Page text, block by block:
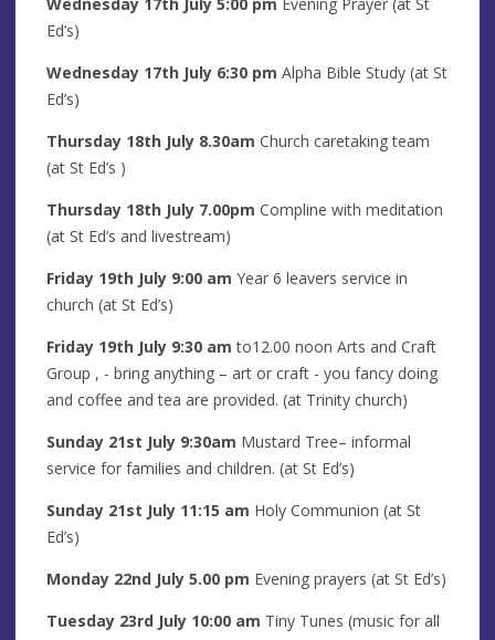
Ed’s)
Wednesday 17th July 6:30 pm Alpha Bible Study (at St
Ed’s)
Thursday 18th July 8.30am Church caretaking team
(at St Ed’s )
Thursday 18th July 7.00pm Compline with meditation
(at St Ed’s and livestream)
Friday 19th July 9:00 am Year 6 leavers service in
church (at St Ed’s)
Friday 19th July 9:30 am to12.00 noon Arts and Craft
Group , - bring anything – art or craft - you fancy doing
and coffee and tea are provided. (at Trinity church)
Sunday 21st July 9:30am Mustard Tree– informal
service for families and children. (at St Ed’s)
Sunday 21st July 11:15 am Holy Communion (at St
Ed’s)
Monday 22nd July 5.00 pm Evening prayers (at St Ed’s)
Tuesday 23rd July 10:00 am Tiny Tunes (music for all